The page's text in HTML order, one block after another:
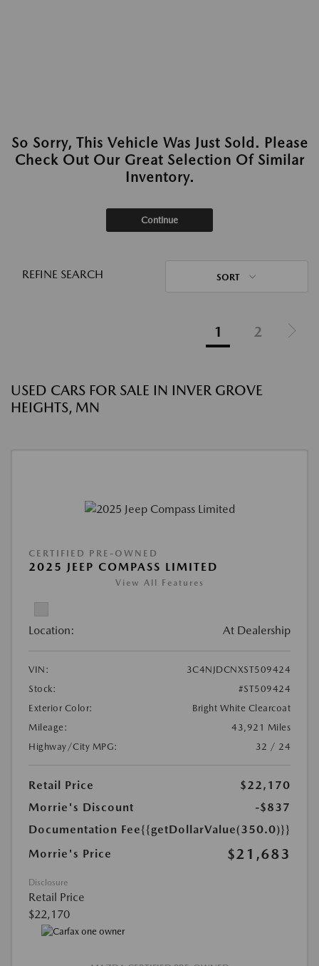
So Sorry, This Vehicle Was Just Sold. Please
Check Out Our Great Selection Of Similar
Inventory.
Continue
REFINE SEARCH SORT
1 2
USED CARS FOR SALE IN INVER GROVE
HEIGHTS, MN
CERTIFIED PRE-OWNED
2025 JEEP COMPASS LIMITED
View All Features
Location: At Dealership
VIN:
3C4NJDCNXST509424
Stock:
#ST509424
Exterior Color:
Bright White Clearcoat
Mileage:
43,921 Miles
Highway/City MPG:
32 / 24
Retail Price
$22,170
Morrie's Discount
-$837
Documentation Fee{{getDollarValue(350.0)}}
Morrie's Price
$21,683
Disclosure
Retail Price
$22,170